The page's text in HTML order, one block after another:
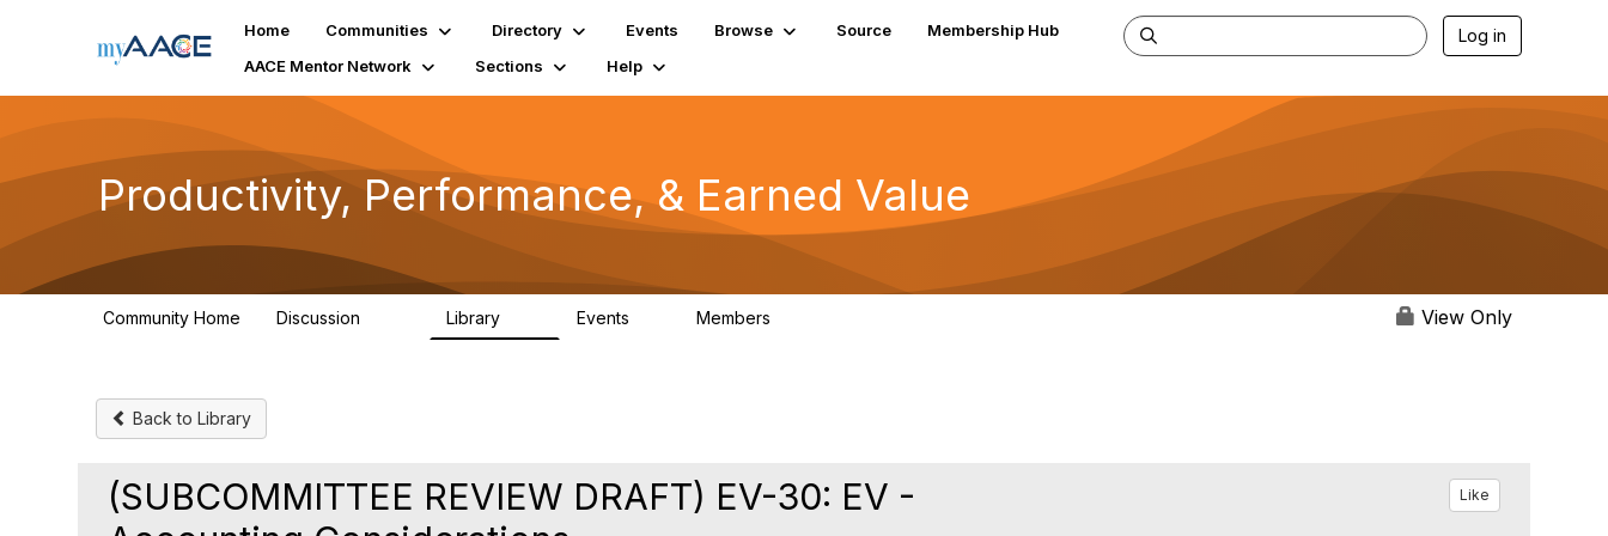
Home Communities Directory Events Browse Source
Membership Hub
AACE Mentor Network
Sections Help
Log in
Productivity, Performance, & Earned Value
Community Home Discussion Library Events Members View Only
Back to Library
(SUBCOMMITTEE REVIEW DRAFT) EV-30: EV -
Like